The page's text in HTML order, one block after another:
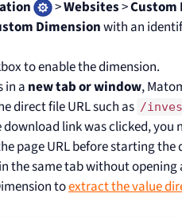
>Websites>Custom
Dimensionwith an
to enable the dimension.
in a new tab or window,
direct file URL such as /
download link was clicked,
page URL before starting the
the same tab without opening
toextract the value